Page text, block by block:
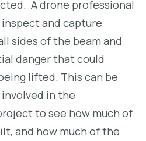
A drone professional
and capture
sides of the beam and
danger that could
lifted. This can be
in the
to see how much of
and how much of the